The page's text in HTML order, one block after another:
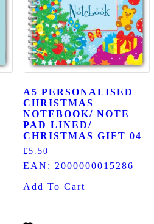
A5 PERSONALISED
CHRISTMAS
NOTEBOOK/ NOTE
PAD LINED/
CHRISTMAS GIFT 04
£5.50
EAN: 2000000015286
Add To Cart